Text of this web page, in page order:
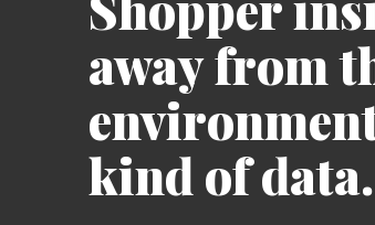
away from
kind of data.